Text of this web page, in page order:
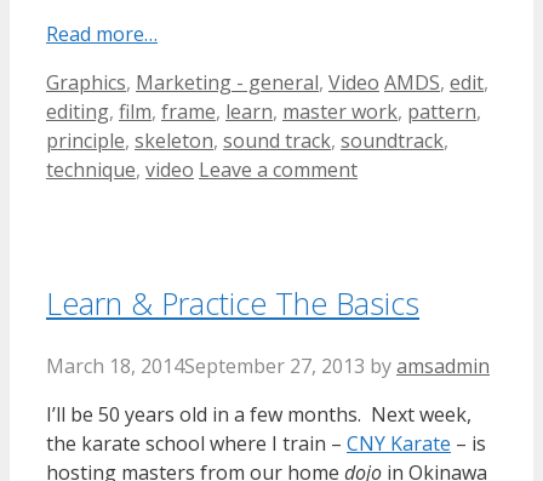
Read more…
Categories
Graphics, Marketing - general, Video Tags
AMDS, edit,
editing, film, frame, learn, master work, pattern,
principle, skeleton, sound track, soundtrack,
technique, video Leave a comment
Learn & Practice The Basics
March 18, 2014September 27, 2013 byamsadmin
I’ll be 50 years old in a few months. Next week,
the karate school where I train – CNY Karate – is
hosting masters from our home dojo in Okinawa